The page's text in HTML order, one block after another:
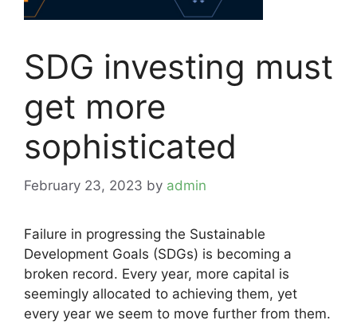
SDG investing must
get more
sophisticated
February 23, 2023 by admin
Failure in progressing the Sustainable
Development Goals (SDGs) is becoming a
broken record. Every year, more capital is
seemingly allocated to achieving them, yet
every year we seem to move further from them.